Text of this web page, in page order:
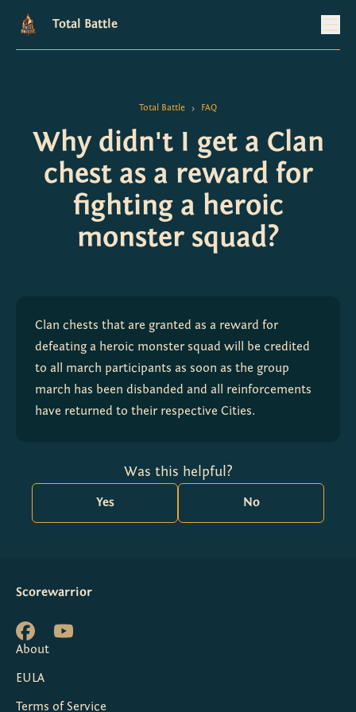
Total Battle
Total Battle > FAQ
Why didn't I get a Clan
chest as a reward for
fighting a heroic
monster squad?
Clan chests that are granted as a reward for
defeating a heroic monster squad will be credited
to all march participants as soon as the group
march has been disbanded and all reinforcements
have returned to their respective Cities.
Was this helpful?
Yes No
Scorewarrior
About
EULA
Terms of Service